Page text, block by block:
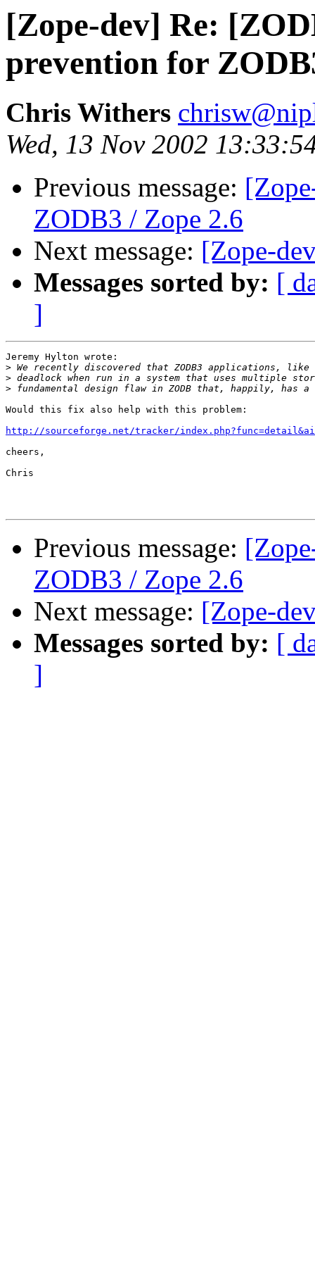
[Zope-dev] Re:
prevention for
Chris Withers
Wed, 13 Nov 2002
Previous message:
ZODB3 / Zope 2.6
Next message: [Zope-
Messages sorted by: [
]
Jeremy Hylton wrote:
>
>
>
Would this fix also help with this problem:
http://sourceforge.net/tracker/
cheers,
Chris
Previous message:
ZODB3 / Zope 2.6
Next message: [Zope-
Messages sorted by: [
]